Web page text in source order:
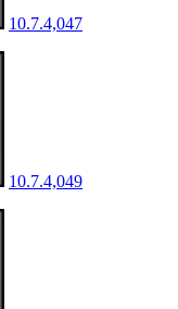
10.7.4,047
10.7.4,049